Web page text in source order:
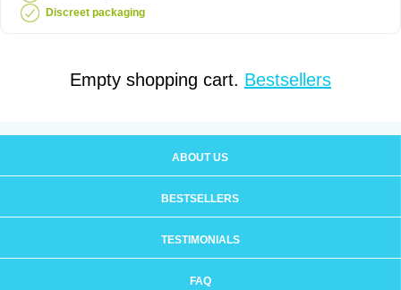
Discreet packaging
Empty shopping cart. Bestsellers
ABOUT US
BESTSELLERS
TESTIMONIALS
FAQ